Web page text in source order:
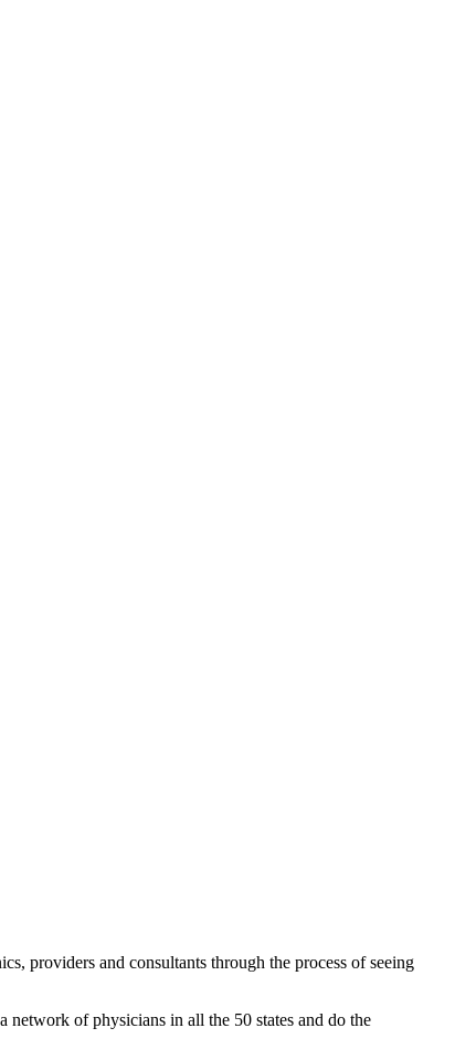
providers and consultants through the process of seeing
network of physicians in all the 50 states and do the